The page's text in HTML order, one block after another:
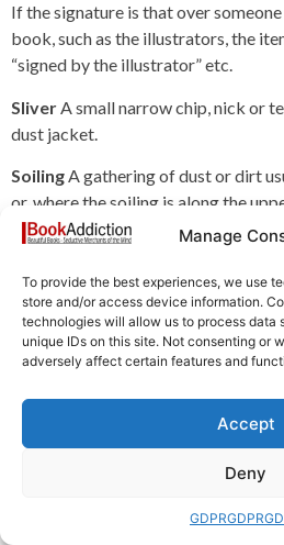
Manage
To provide the best experiences, we use
store and/or access device information.
technologies will allow us to process data
unique IDs on this site. Not consenting or
adversely affect certain features and
Accept
Deny
GDPRGDPR
If the signature is that over
book, such as the illustrators, the
“signed by the illustrator” etc.
Sliver A small narrow chip, nick or
dust jacket.
SoilingA gathering of dust or dirt
or, where the soiling is along the
on a shelf where dust has been left
gathered. The spine is covered
SquareA book which retains its
book, the front and back covers
hinges which are beginning to show
possibly as a result of defective